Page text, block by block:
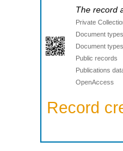
The record
Private
Document types
Document types
Public records
Publications
OpenAccess
Record